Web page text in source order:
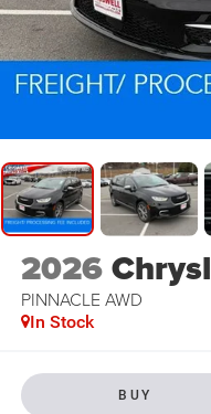
2026
PINNACLE AWD
In Stock
BUY